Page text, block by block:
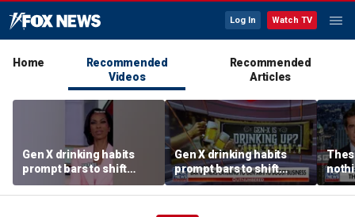
Log In Watch TV
Home
Recommended
Videos
Recommended
Articles
Gen X drinking habits
prompt bars to shift
focus away from Gen Z
Gen X drinking habits
prompt bars to shift
focus away from Gen Z